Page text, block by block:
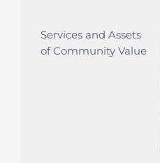
Services and Assets
of Community Value